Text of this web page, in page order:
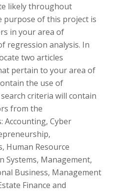
likely throughout
purpose of this project is
in your area of
regression analysis. In
two articles
pertain to your area of
the use of
criteria will contain
from the
Accounting, Cyber
Human Resource
Systems, Management,
Business, Management
Finance and